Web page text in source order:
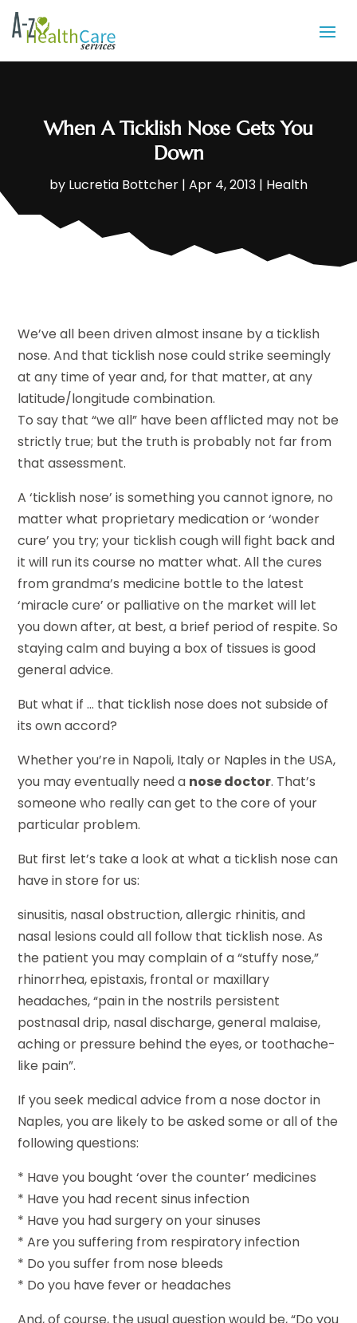
When A Ticklish Nose Gets You
Down
by Lucretia Bottcher | Apr 4, 2013 | Health
We’ve all been driven almost insane by a ticklish
nose. And that ticklish nose could strike seemingly
at any time of year and, for that matter, at any
latitude/longitude combination.
To say that “we all” have been afflicted may not be
strictly true; but the truth is probably not far from
that assessment.
A ‘ticklish nose’ is something you cannot ignore, no
matter what proprietary medication or ‘wonder
cure’ you try; your ticklish cough will fight back and
it will run its course no matter what. All the cures
from grandma’s medicine bottle to the latest
‘miracle cure’ or palliative on the market will let
you down after, at best, a brief period of respite. So
staying calm and buying a box of tissues is good
general advice.
But what if … that ticklish nose does not subside of
its own accord?
Whether you’re in Napoli, Italy or Naples in the USA,
you may eventually need a nose doctor. That’s
someone who really can get to the core of your
particular problem.
But first let’s take a look at what a ticklish nose can
have in store for us:
sinusitis, nasal obstruction, allergic rhinitis, and
nasal lesions could all follow that ticklish nose. As
the patient you may complain of a “stuffy nose,”
rhinorrhea, epistaxis, frontal or maxillary
headaches, “pain in the nostrils persistent
postnasal drip, nasal discharge, general malaise,
aching or pressure behind the eyes, or toothache-
like pain”.
If you seek medical advice from a nose doctor in
Naples, you are likely to be asked some or all of the
following questions:
* Have you bought ‘over the counter’ medicines
* Have you had recent sinus infection
* Have you had surgery on your sinuses
* Are you suffering from respiratory infection
* Do you suffer from nose bleeds
* Do you have fever or headaches